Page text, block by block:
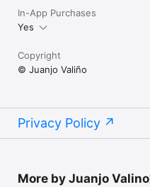
In-App Purchases
Yes
Copyright
© Juanjo Valiño
Privacy Policy
More by Juanjo Valino